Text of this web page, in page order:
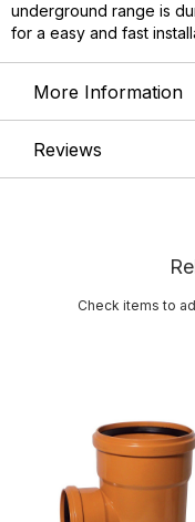
underground range is
for a easy and fast
More Information
Reviews
Check items to